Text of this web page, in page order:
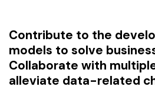
Contribute to the
models to solve
Collaborate with
alleviate data-related